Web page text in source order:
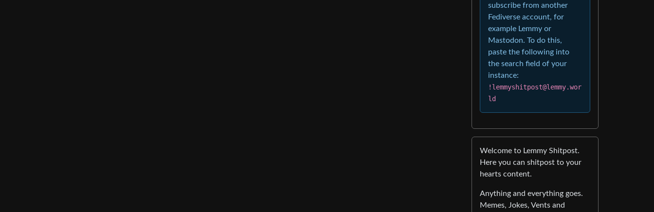
subscribe from another
Fediverse account, for
example Lemmy or
Mastodon. To do this,
paste the following into
the search field of your
instance:
!lemmyshitpost@lemmy.wor
ld
Welcome to Lemmy Shitpost.
Here you can shitpost to your
hearts content.
Anything and everything goes.
Memes, Jokes, Vents and